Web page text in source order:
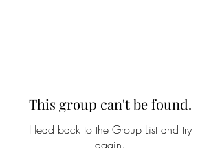
This group can't be found.
Head back to the Group List and try
again.